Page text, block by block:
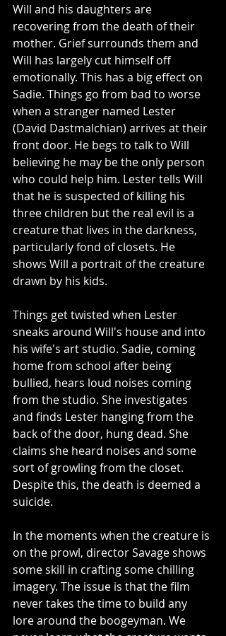
Will and his daughters are
recovering from the death of their
mother. Grief surrounds them and
Will has largely cut himself off
emotionally. This has a big effect on
Sadie. Things go from bad to worse
when a stranger named Lester
(David Dastmalchian) arrives at their
front door. He begs to talk to Will
believing he may be the only person
who could help him. Lester tells Will
that he is suspected of killing his
three children but the real evil is a
creature that lives in the darkness,
particularly fond of closets. He
shows Will a portrait of the creature
drawn by his kids.
Things get twisted when Lester
sneaks around Will's house and into
his wife's art studio. Sadie, coming
home from school after being
bullied, hears loud noises coming
from the studio. She investigates
and finds Lester hanging from the
back of the door, hung dead. She
claims she heard noises and some
sort of growling from the closet.
Despite this, the death is deemed a
suicide.
In the moments when the creature is
on the prowl, director Savage shows
some skill in crafting some chilling
imagery. The issue is that the film
never takes the time to build any
lore around the boogeyman. We